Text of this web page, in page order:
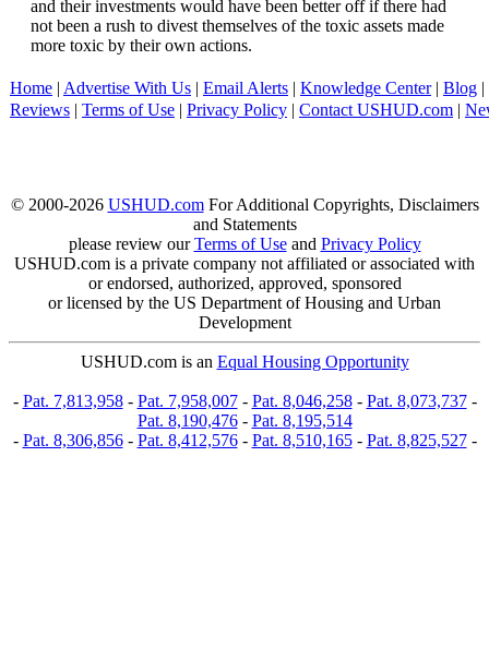
and their investments would have been better off if there had
not been a rush to divest themselves of the toxic assets made
more toxic by their own actions.
Home | Advertise With Us | Email Alerts | Knowledge Center| Blog |
Reviews | Terms of Use | Privacy Policy | Contact USHUD.com |
© 2000-2026 USHUD.comFor Additional Copyrights, Disclaimers
and Statements
please review ourTerms of Useand Privacy Policy
USHUD.com is a private company not affiliated or associated with
or endorsed, authorized, approved, sponsored
or licensed by the US Department of Housing and Urban
Development
USHUD.com is an Equal Housing Opportunity
- Pat. 7,813,958- Pat. 7,958,007- Pat. 8,046,258- Pat. 8,073,737-
Pat. 8,190,476- Pat. 8,195,514
- Pat. 8,306,856- Pat. 8,412,576- Pat. 8,510,165- Pat. 8,825,527-